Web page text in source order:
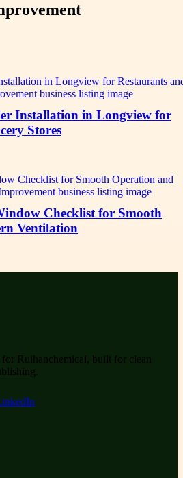
Installation in Longview for
Stores
Checklist for Smooth
Ventilation
Ruihanchemical, built for clean